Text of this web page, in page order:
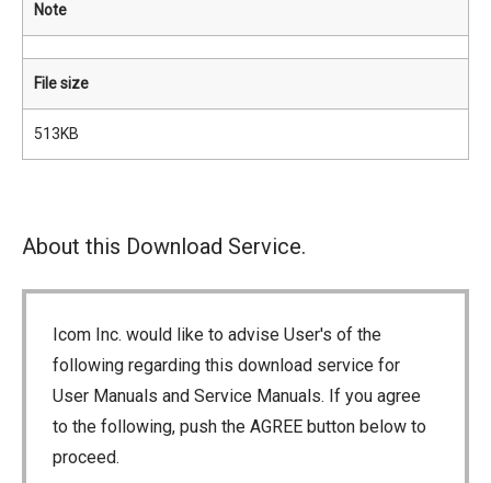
Note
File size
513KB
About this Download Service.
Icom Inc. would like to advise User's of the
following regarding this download service for
User Manuals and Service Manuals. If you agree
to the following, push the AGREE button below to
proceed.